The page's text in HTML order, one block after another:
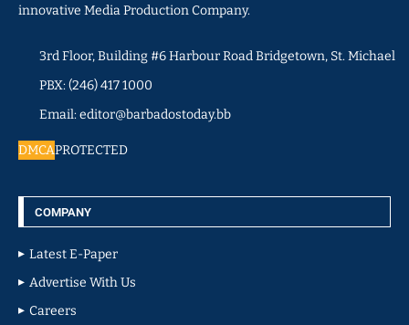
innovative Media Production Company.
3rd Floor, Building #6 Harbour Road Bridgetown, St. Michael
PBX: (246) 417 1000
Email: editor@barbadostoday.bb
DMCAPROTECTED
COMPANY
Latest E-Paper
Advertise With Us
Careers